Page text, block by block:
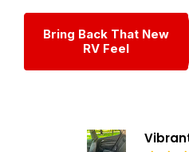
Bring Back That New
RV Feel